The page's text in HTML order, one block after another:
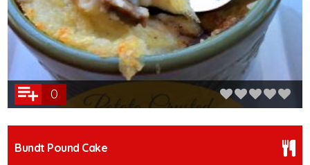
0
Bundt Pound Cake